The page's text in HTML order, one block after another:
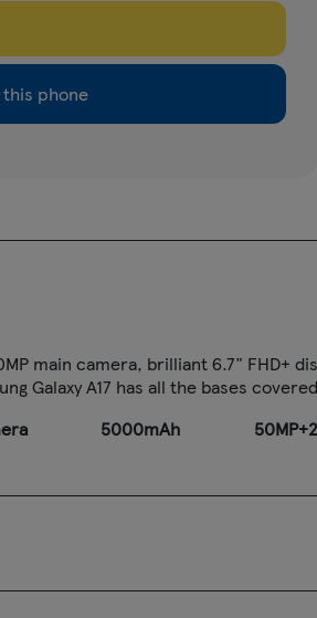
phone
main camera, brilliant 6.7" FHD+
Galaxy A17 has all the bases
5000mAh